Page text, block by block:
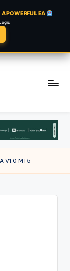
A POWERFUL EA
V1.0 MT5